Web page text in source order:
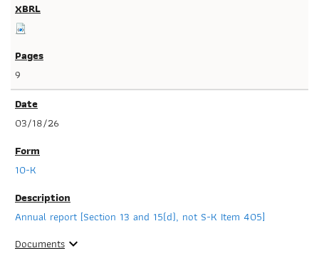
9
03/18/26
10-K
Annual report [Section 13 and 15(d), not S-K Item 405]
Documents expand_more